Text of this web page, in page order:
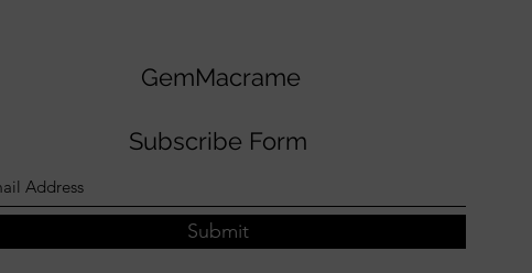
GemMacrame
Subscribe Form
Submit